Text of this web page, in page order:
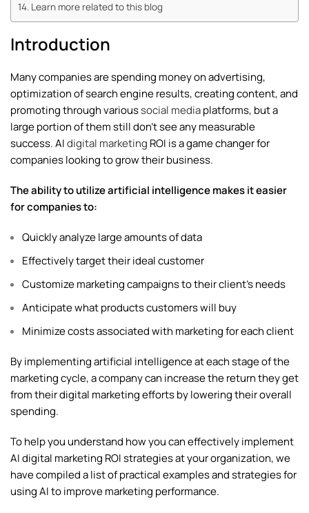
Learn more related to this blog
Introduction
Many companies are spending money on advertising,
optimization of search engine results, creating content, and
promoting through varioussocial mediaplatforms, but a
large portion of them still don’t see any measurable
success. AIdigital marketing ROI is a game changer for
companies looking to grow their business.
The ability to utilize artificial intelligence makes it easier
for companies to:
Quickly analyze large amounts of data
Effectively target their ideal customer
Customize marketing campaigns to their client’s needs
Anticipate what products customers will buy
Minimize costs associated with marketing for each client
By implementing artificial intelligence at each stage of the
marketing cycle, a company can increase the return they get
from their digital marketing efforts by lowering their overall
spending.
To help you understand how you can effectively implement
AIdigital marketing ROI strategies at your organization, we
have compiled a list of practical examples and strategies for
using AI to improve marketing performance.